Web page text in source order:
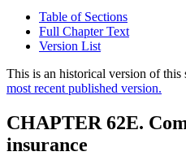
Table of Sections
Full Chapter Text
Version List
This is an historical version of this
most recent published version.
CHAPTER 62E.
insurance